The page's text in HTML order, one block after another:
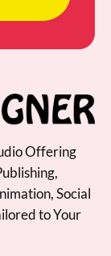
Offering
Social
to Your